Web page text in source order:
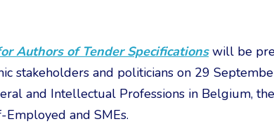
Authors of Tender Specificationswill be
stakeholders and politicians on 29
and Intellectual Professions in Belgium,
and SMEs.